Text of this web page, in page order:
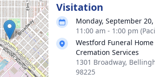
Visitation
Monday, September 20,
11:00 am - 1:00 pm
Westford Funeral
Cremation Services
1301 Broadway,
98225